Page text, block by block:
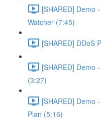
[SHARED] Demo
Watcher (7:45)
[SHARED] DDoS
[SHARED] Demo
(3:27)
[SHARED] Demo
Plan (5:16)